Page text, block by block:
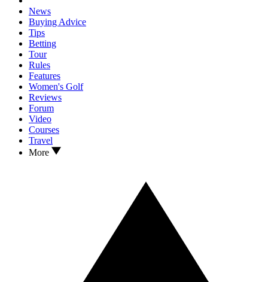
News
Buying Advice
Tips
Betting
Tour
Rules
Features
Women's Golf
Reviews
Forum
Video
Courses
Travel
More